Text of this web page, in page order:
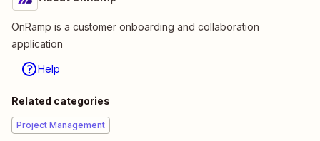
OnRamp is a customer onboarding and collaboration
application
Help
Related categories
Project Management